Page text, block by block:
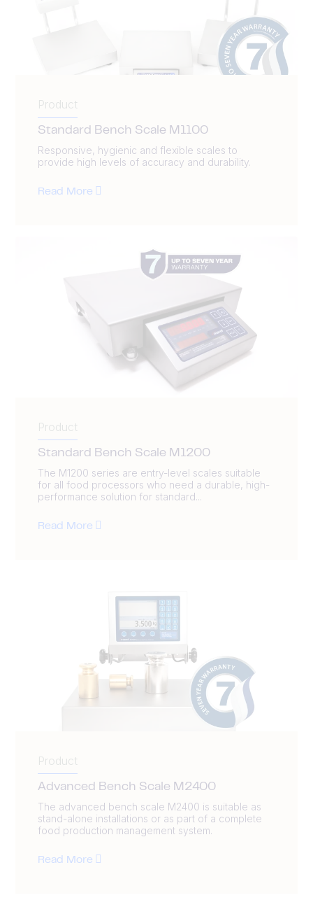
Product
Standard Bench Scale M1100
Responsive, hygienic and flexible scales to
provide high levels of accuracy and durability.
Read More
Product
Standard Bench Scale M1200
The M1200 series are entry-level scales suitable
for all food processors who need a durable, high-
performance solution for standard...
Read More
Product
Advanced Bench Scale M2400
The advanced bench scale M2400 is suitable as
stand-alone installations or as part of a complete
food production management system.
Read More